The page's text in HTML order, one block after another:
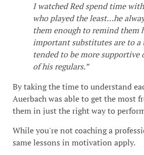
I watched Red spend time
who played the least…he
them enough to remind them
important substitutes are to a
tended to be more supportive
of his regulars.”
By taking the time to understand
Auerbach was able to get the most
them in just the right way to
While you're not coaching a
same lessons in motivation apply.